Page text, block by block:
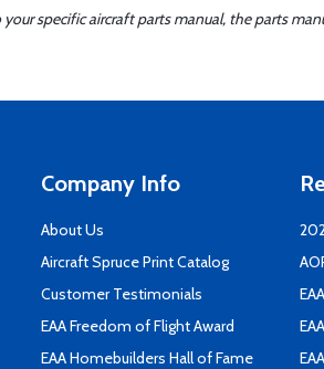
specific aircraft parts manual, the parts
Company Info
About Us
Aircraft Spruce Print Catalog
Customer Testimonials
EAA Freedom of Flight Award
EAA Homebuilders Hall of Fame